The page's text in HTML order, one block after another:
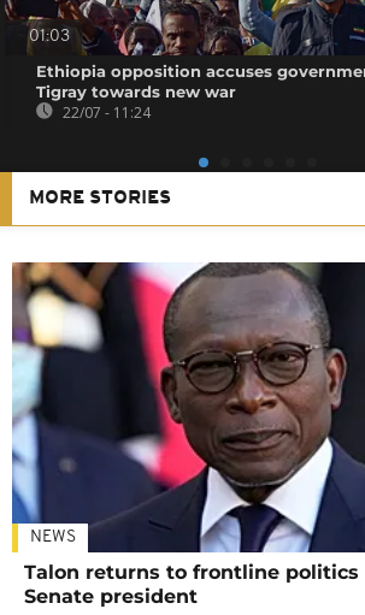
01:03
Ethiopia opposition accuses
Tigray towards new war
22/07 - 11:24
MORE STORIES
NEWS
Talon returns to frontline politics
Senate president